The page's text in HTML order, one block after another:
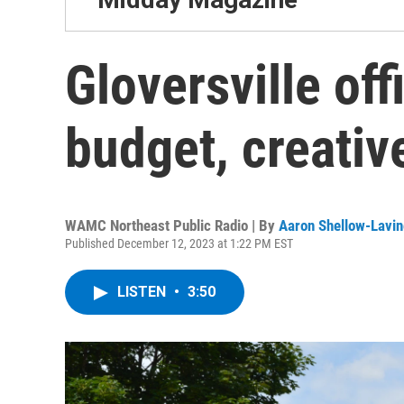
Gloversville
budget,
WAMC Northeast Public Radio | By Aaron Shellow-
Published December 12, 2023 at 1:22 PM EST
LISTEN • 3:50